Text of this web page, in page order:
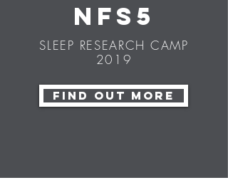
NFS5
SLEEP RESEARCH CAMP
2019
FIND OUT MORE